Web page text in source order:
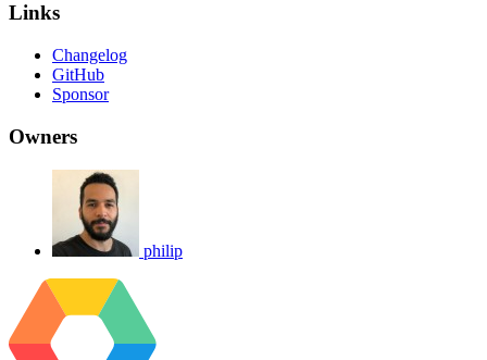
Links
Changelog
GitHub
Sponsor
Owners
philip